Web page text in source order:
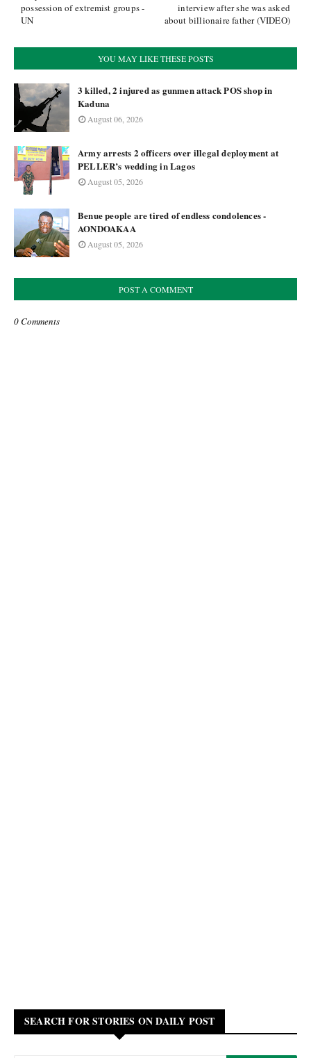
interview after she was asked
about billionaire father (VIDEO)
possession of extremist groups -
UN
YOU MAY LIKE THESE POSTS
3 killed, 2 injured as gunmen attack POS shop in
Kaduna
August 06, 2026
Army arrests 2 officers over illegal deployment at
PELLER’s wedding in Lagos
August 05, 2026
Benue people are tired of endless condolences -
AONDOAKAA
August 05, 2026
POST A COMMENT
0 Comments
SEARCH FOR STORIES ON DAILY POST